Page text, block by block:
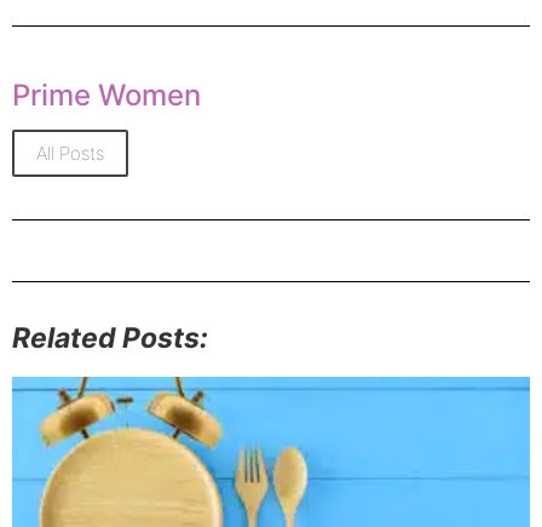
Prime Women
All Posts
Related Posts: